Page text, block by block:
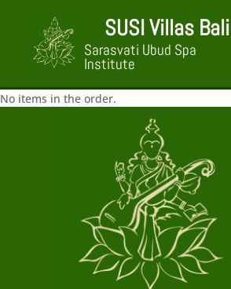
SUSI Villas Bali
Sarasvati Ubud Spa
Institute
No items in the order.